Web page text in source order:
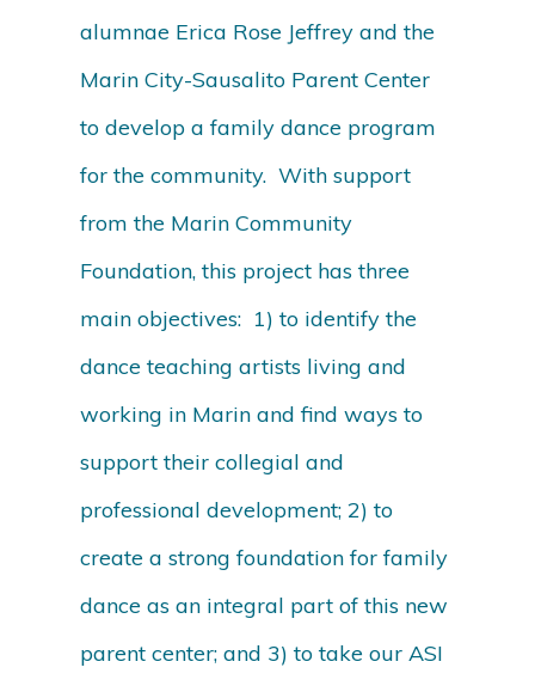
alumnae Erica Rose Jeffrey and the
Marin City-Sausalito Parent Center
to develop a family dance program
for the community. With support
from the Marin Community
Foundation, this project has three
main objectives: 1) to identify the
dance teaching artists living and
working in Marin and find ways to
support their collegial and
professional development; 2) to
create a strong foundation for family
dance as an integral part of this new
parent center; and 3) to take our ASI